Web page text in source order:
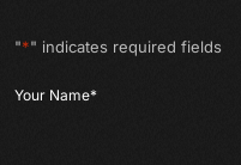
"*" indicates required fields
Your Name*